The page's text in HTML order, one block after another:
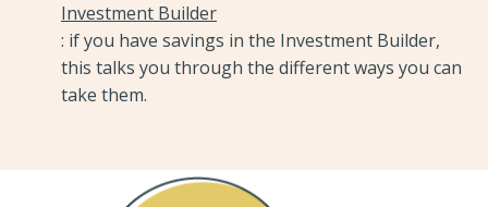
Investment Builder
: if you have savings in the Investment Builder,
this talks you through the different ways you can
take them.